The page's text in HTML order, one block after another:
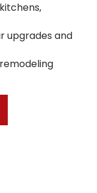
upgrades and